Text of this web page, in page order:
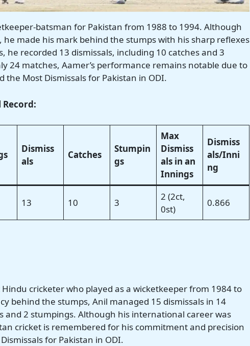
batsman for Pakistan from 1988 to 1994. Although
he made his mark behind the stumps with his sharp reflexes
he recorded 13 dismissals, including 10 catches and 3
24 matches, Aamer’s performance remains notable due to
the Most Dismissals for Pakistan in ODI.
Record:
Dismiss
als
Catches
Stumpin
gs
Max
Dismiss
als in an
Innings
Dismiss
als/Inni
ng
13 10 3
2 (2ct,
0st)
0.866
Hindu cricketer who played as a wicketkeeper from 1984 to
behind the stumps, Anil managed 15 dismissals in 14
and 2 stumpings. Although his international career was
cricket is remembered for his commitment and precision
for Pakistan in ODI.